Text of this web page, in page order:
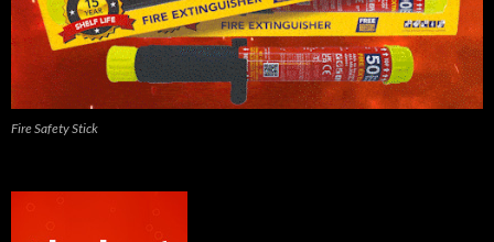
Fire Safety Stick